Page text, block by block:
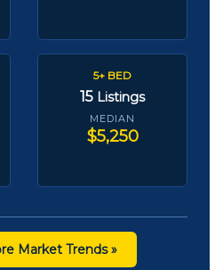
5+ BED
15 Listings
MEDIAN
$5,250
Market Trends »